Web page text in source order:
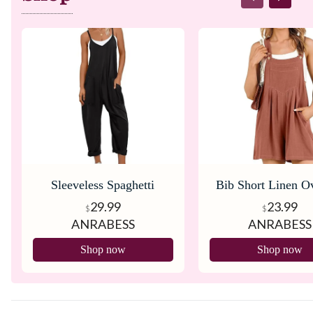
Sleeveless Spaghetti
Strap Overalls
$29.99
ANRABESS
Shop now
Bib Short Linen
$23.99
ANRABESS
Shop now